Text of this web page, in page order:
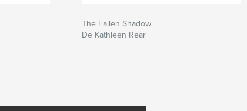
The Fallen Shadow
De Kathleen Rear